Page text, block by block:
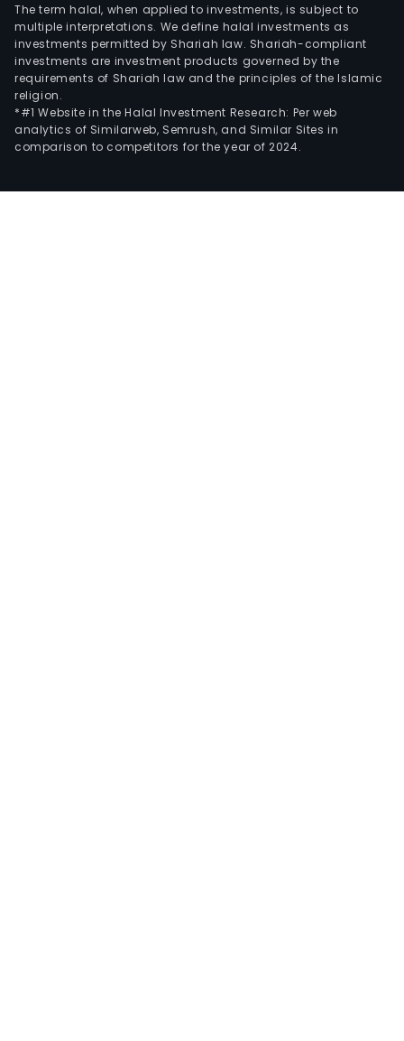
The term halal, when applied to investments, is subject to
multiple interpretations. We define halal investments as
investments permitted by Shariah law. Shariah-compliant
investments are investment products governed by the
requirements of Shariah law and the principles of the Islamic
religion.
*#1 Website in the Halal Investment Research: Per web
analytics of Similarweb, Semrush, and Similar Sites in
comparison to competitors for the year of 2024.